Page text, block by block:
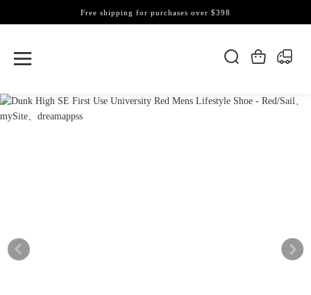
Free shipping for purchases over $398